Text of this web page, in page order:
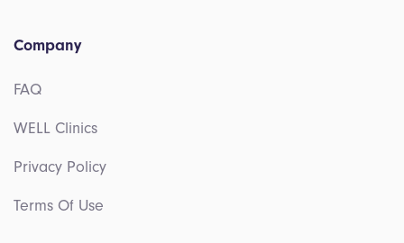
Company
FAQ
WELL Clinics
Privacy Policy
Terms Of Use